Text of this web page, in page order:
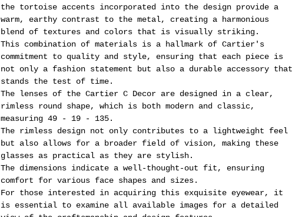
the tortoise accents incorporated into the design provide a
warm, earthy contrast to the metal, creating a harmonious
blend of textures and colors that is visually striking.
This combination of materials is a hallmark of Cartier's
commitment to quality and style, ensuring that each piece is
not only a fashion statement but also a durable accessory that
stands the test of time.
The lenses of the Cartier C Decor are designed in a clear,
rimless round shape, which is both modern and classic,
measuring 49 - 19 - 135.
The rimless design not only contributes to a lightweight feel
but also allows for a broader field of vision, making these
glasses as practical as they are stylish.
The dimensions indicate a well-thought-out fit, ensuring
comfort for various face shapes and sizes.
For those interested in acquiring this exquisite eyewear, it
is essential to examine all available images for a detailed